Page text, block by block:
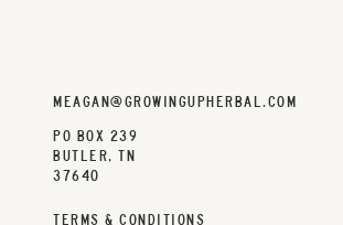
TERMS & CONDITIONS
PO BOX 239
BUTLER, TN
37640
MEAGAN@GROWINGUPHERBAL.COM